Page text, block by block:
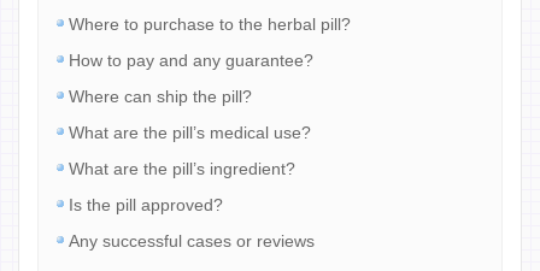
Where to purchase to the herbal pill?
How to pay and any guarantee?
Where can ship the pill?
What are the pill’s medical use?
What are the pill’s ingredient?
Is the pill approved?
Any successful cases or reviews